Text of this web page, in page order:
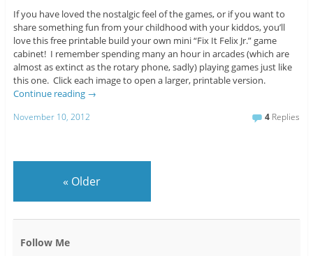
If you have loved the nostalgic feel of the games, or if you want to
share something fun from your childhood with your kiddos, you’ll
love this free printable build your own mini “Fix It Felix Jr.” game
cabinet! I remember spending many an hour in arcades (which are
almost as extinct as the rotary phone, sadly) playing games just like
this one. Click each image to open a larger, printable version.
Continue reading →
November 10, 2012 4 Replies
« Older
Follow Me